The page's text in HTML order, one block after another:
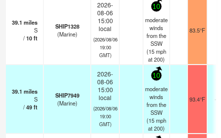
39.1 miles
S
/10ft
SHIP1328
(Marine)
2026-
08-06
15:00
local
(2026/08/06
19:00
GMT)
10
moderate
winds
from the
SSW
(15mph
at 200)
83.5°F
39.1 miles
S
/49ft
SHIP7949
(Marine)
2026-
08-06
15:00
local
(2026/08/06
19:00
GMT)
10
moderate
winds
from the
SSW
(15mph
at 200)
93.4°F -